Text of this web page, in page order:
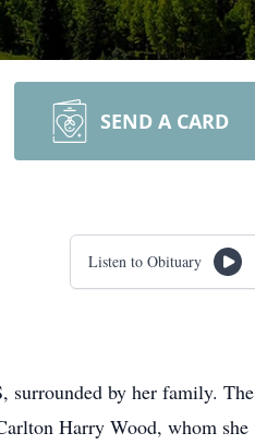
SEND A CARD
Listen to Obituary
surrounded by her family. The
Harry Wood, whom she